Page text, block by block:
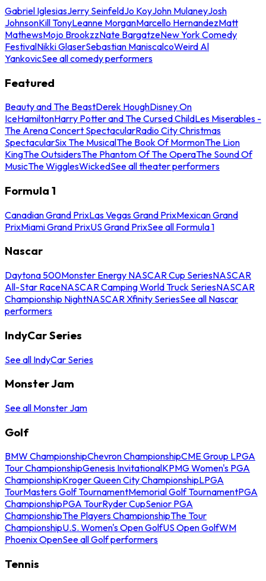
Gabriel IglesiasJerry SeinfeldJo KoyJohn MulaneyJosh
JohnsonKill TonyLeanne MorganMarcello HernandezMatt
MathewsMojo BrookzzNate BargatzeNew York Comedy
FestivalNikki GlaserSebastian ManiscalcoWeird Al
YankovicSee all comedy performers
Featured
Beauty and The BeastDerek HoughDisney On
IceHamiltonHarry Potter and The Cursed ChildLes Miserables -
The Arena Concert SpectacularRadio City Christmas
SpectacularSix The MusicalThe Book Of MormonThe Lion
KingThe OutsidersThe Phantom Of The OperaThe Sound Of
MusicThe WigglesWickedSee all theater performers
Formula 1
Canadian Grand PrixLas Vegas Grand PrixMexican Grand
PrixMiami Grand PrixUS Grand PrixSee all Formula 1
Nascar
Daytona 500Monster Energy NASCAR Cup SeriesNASCAR
All-Star RaceNASCAR Camping World Truck SeriesNASCAR
Championship NightNASCAR Xfinity SeriesSee all Nascar
performers
IndyCar Series
See all IndyCar Series
Monster Jam
See all Monster Jam
Golf
BMW ChampionshipChevron ChampionshipCME Group LPGA
Tour ChampionshipGenesis InvitationalKPMG Women's PGA
ChampionshipKroger Queen City ChampionshipLPGA
TourMasters Golf TournamentMemorial Golf TournamentPGA
ChampionshipPGA TourRyder CupSenior PGA
ChampionshipThe Players ChampionshipThe Tour
ChampionshipU.S. Women's Open GolfUS Open GolfWM
Phoenix OpenSee all Golf performers
Tennis